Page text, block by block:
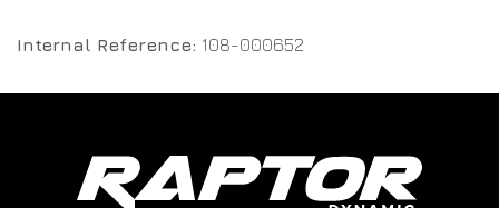
Internal Reference: 108-000652